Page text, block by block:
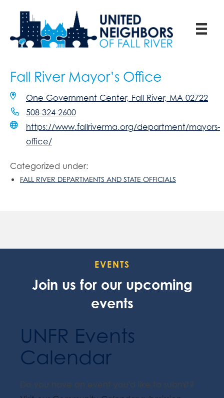
Fall River Mayor’s Office
One Government Center, Fall River, MA 02722
508-324-2600
https://www.fallriverma.org/department/mayors-
office/
Categorized under:
FALL RIVER DEPARTMENTS AND STATE OFFICIALS
EVENTS
Join us for our upcoming
events
UNFR Events
Calendar
Do you have an event you'd like to submit?